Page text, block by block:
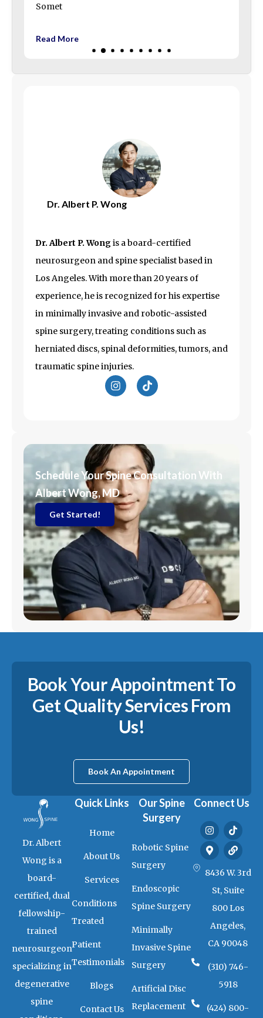
Somet
Read More
Dr. Albert P. Wong
Dr. Albert P. Wongis a board-certified
neurosurgeon and spine specialist based in
Los Angeles. With more than 20 years of
experience, he is recognized for his expertise
in minimally invasive and robotic-assisted
spine surgery, treating conditions such as
herniated discs, spinal deformities, tumors, and
traumatic spine injuries.
I
n
s
r
a
T
i
k
Schedule Your Spine Consultation With
Albert Wong, MD
Get Started!
Book Your Appointment To
Get Quality Services From
Us!
Book An Appointment
Dr. Albert
Wong is a
board-
certified, dual
fellowship-
trained
neurosurgeon
specializing in
degenerative
spine
Quick Links
Home
About Us
Services
Conditions
Treated
Patient
Testimonials
Blogs
Contact Us
Our Spine
Surgery
Robotic Spine
Surgery
Endoscopic
Spine Surgery
Minimally
Invasive Spine
Surgery
Artificial Disc
Replacement
Connect Us
I
n
s
t
a
g
a
T
i
k
t
o
k
M
a
p
-
m
a
k
r
a
l
t
L
i
n
k
8436 W. 3rd
St, Suite
800 Los
Angeles,
CA 90048
(310) 746-
5918
(424) 800-